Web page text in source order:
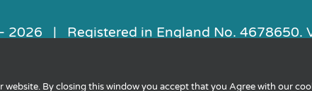
2026 | Registered in England No. 4678650.
website. By closing this window you accept that you Agree with our